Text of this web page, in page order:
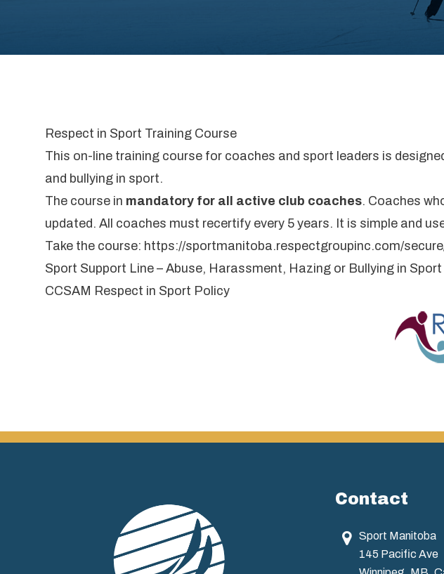
Respect in Sport Training Course
This on-line training course for coaches and sport leaders is
and bullying in sport.
The course in mandatory for all active club coaches. Coaches
updated. All coaches must recertify every 5 years. It is simple and
Take the course: https://sportmanitoba.respectgroupinc.com/
Sport Support Line – Abuse, Harassment, Hazing or Bullying in
CCSAM Respect in Sport Policy
Contact
Sport Manitoba
145 Pacific Ave